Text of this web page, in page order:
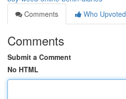
Comments
Who Upvoted
Comments
Submit a Comment
No HTML